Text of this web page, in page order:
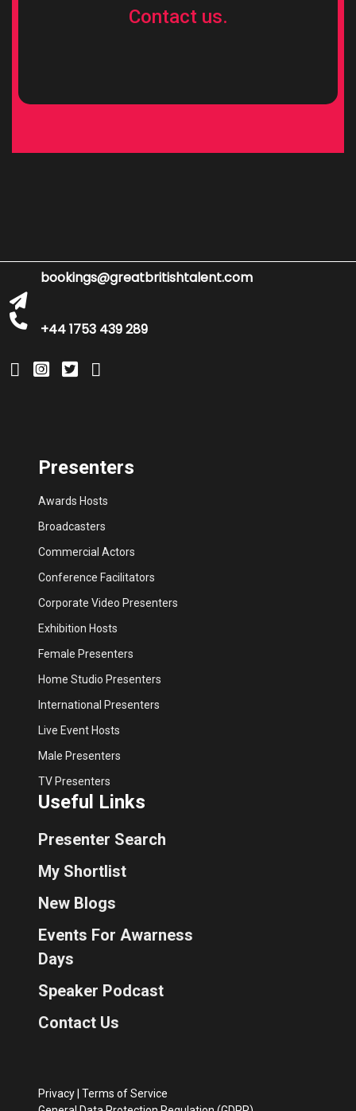
Contact us.
bookings@greatbritishtalent.com
+44 1753 439 289
Presenters
Awards Hosts
Broadcasters
Commercial Actors
Conference Facilitators
Corporate Video Presenters
Exhibition Hosts
Female Presenters
Home Studio Presenters
International Presenters
Live Event Hosts
Male Presenters
TV Presenters
Useful Links
Presenter Search
My Shortlist
New Blogs
Events For Awarness
Days
Speaker Podcast
Contact Us
Privacy Terms of Service